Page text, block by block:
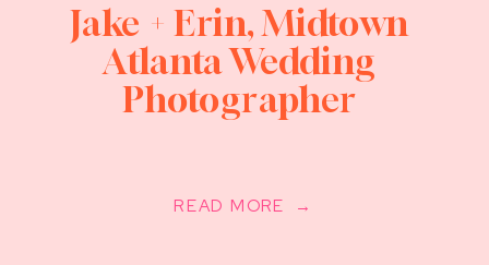
READ MORE →
Jake + Erin, Midtown
Atlanta Wedding
Photographer